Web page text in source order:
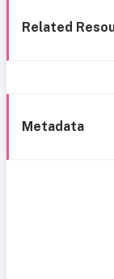
Related
Metadata